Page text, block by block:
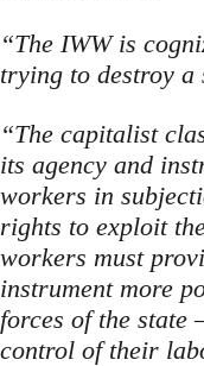
“The IWW is
trying to destroy
“The capitalist
its agency and
workers in
rights to exploit
workers must
instrument more
forces of the
control of their